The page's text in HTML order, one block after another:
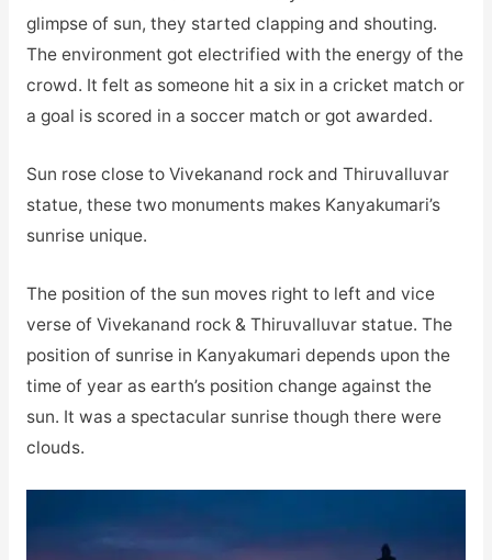
glimpse of sun, they started clapping and shouting.
The environment got electrified with the energy of the
crowd. It felt as someone hit a six in a cricket match or
a goal is scored in a soccer match or got awarded.
Sun rose close to Vivekanand rock and Thiruvalluvar
statue, these two monuments makes Kanyakumari’s
sunrise unique.
The position of the sun moves right to left and vice
verse of Vivekanand rock & Thiruvalluvar statue. The
position of sunrise in Kanyakumari depends upon the
time of year as earth’s position change against the
sun. It was a spectacular sunrise though there were
clouds.